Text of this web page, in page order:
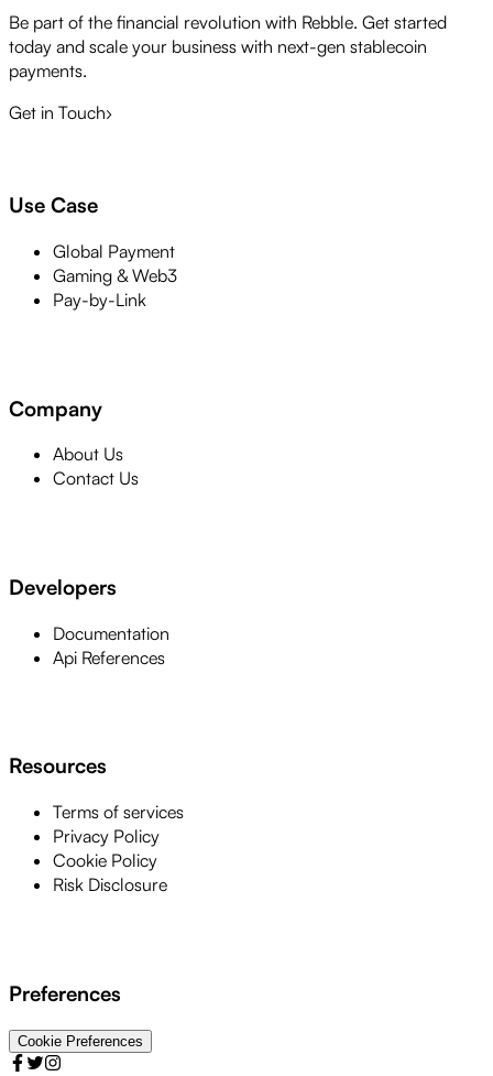
Be part of the financial revolution with Rebble. Get started
today and scale your business with next-gen stablecoin
payments.
Get in Touch›
Use Case
Global Payment
Gaming & Web3
Pay-by-Link
Company
About Us
Contact Us
Developers
Documentation
Api References
Resources
Terms of services
Privacy Policy
Cookie Policy
Risk Disclosure
Preferences
Cookie Preferences